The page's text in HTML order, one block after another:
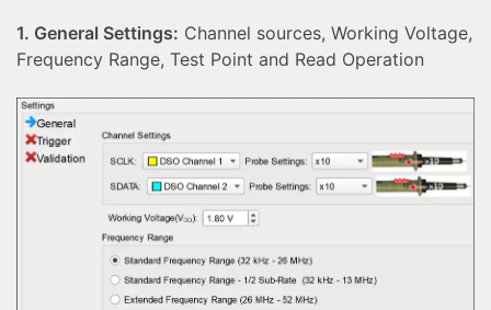
1. General Settings: Channel sources, Working Voltage,
Frequency Range, Test Point and Read Operation